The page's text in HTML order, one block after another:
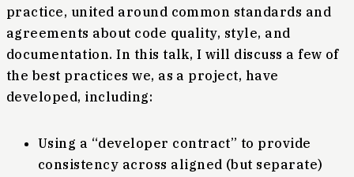
practice, united around common standards and
agreements about code quality, style, and
documentation. In this talk, I will discuss a few of
the best practices we, as a project, have
developed, including:
Using a “developer contract” to provide
consistency across aligned (but separate)